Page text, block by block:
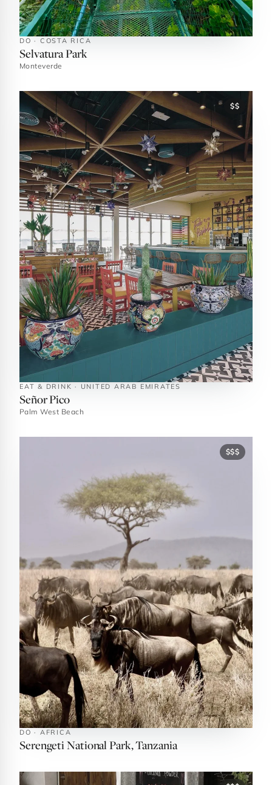
DO · COSTA RICA
Selvatura Park
Monteverde
$$
EAT & DRINK · UNITED ARAB EMIRATES
Señor Pico
Palm West Beach
$$$
DO · AFRICA
Serengeti National Park, Tanzania